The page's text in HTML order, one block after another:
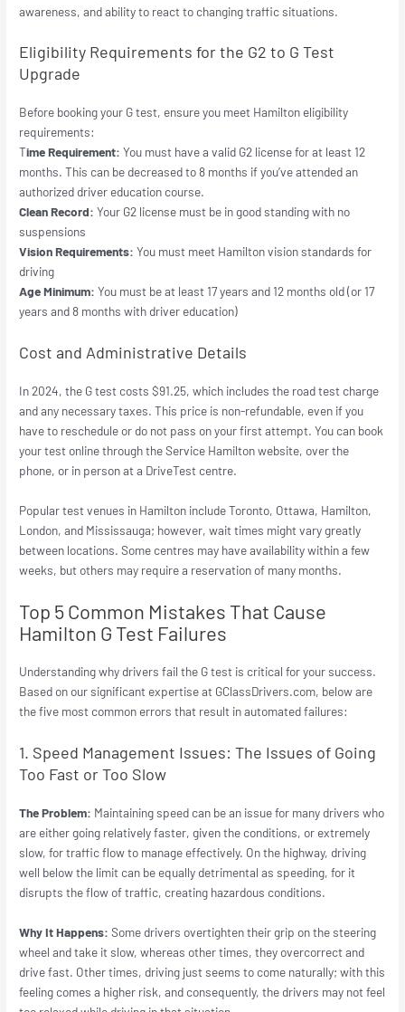
awareness, and ability to react to changing traffic situations.
Eligibility Requirements for the G2 to G Test
Upgrade
Before booking your G test, ensure you meet Hamilton eligibility
requirements:
Time Requirement: You must have a valid G2 license for at least 12
months. This can be decreased to 8 months if you’ve attended an
authorized driver education course.
Clean Record: Your G2 license must be in good standing with no
suspensions
Vision Requirements: You must meet Hamilton vision standards for
driving
Age Minimum: You must be at least 17 years and 12 months old (or 17
years and 8 months with driver education)
Cost and Administrative Details
In 2024, the G test costs $91.25, which includes the road test charge
and any necessary taxes. This price is non-refundable, even if you
have to reschedule or do not pass on your first attempt. You can book
your test online through the Service Hamilton website, over the
phone, or in person at a DriveTest centre.
Popular test venues in Hamilton include Toronto, Ottawa, Hamilton,
London, and Mississauga; however, wait times might vary greatly
between locations. Some centres may have availability within a few
weeks, but others may require a reservation of many months.
Top 5 Common Mistakes That Cause
Hamilton G Test Failures
Understanding why drivers fail the G test is critical for your success.
Based on our significant expertise at GClassDrivers.com, below are
the five most common errors that result in automated failures:
1. Speed Management Issues: The Issues of Going
Too Fast or Too Slow
The Problem: Maintaining speed can be an issue for many drivers who
are either going relatively faster, given the conditions, or extremely
slow, for traffic flow to manage effectively. On the highway, driving
well below the limit can be equally detrimental as speeding, for it
disrupts the flow of traffic, creating hazardous conditions.
Why It Happens: Some drivers overtighten their grip on the steering
wheel and take it slow, whereas other times, they overcorrect and
drive fast. Other times, driving just seems to come naturally; with this
feeling comes a higher risk, and consequently, the drivers may not feel